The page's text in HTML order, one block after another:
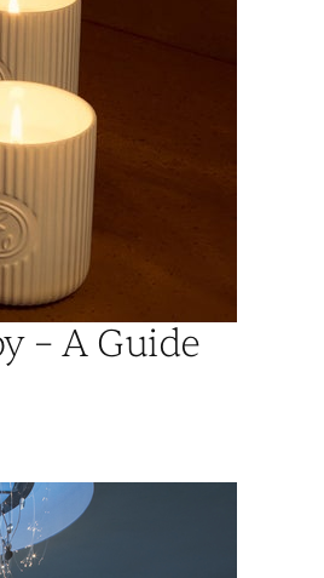
– A Guide